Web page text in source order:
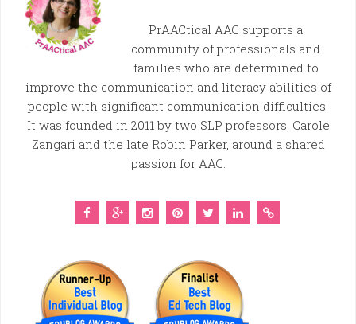
PrAACtical AAC supports a
community of professionals and
families who are determined to
improve the communication and literacy abilities of
people with significant communication difficulties.
It was founded in 2011 by two SLP professors, Carole
Zangari and the late Robin Parker, around a shared
passion for AAC.